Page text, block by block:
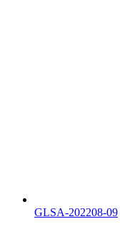
GLSA-202208-09